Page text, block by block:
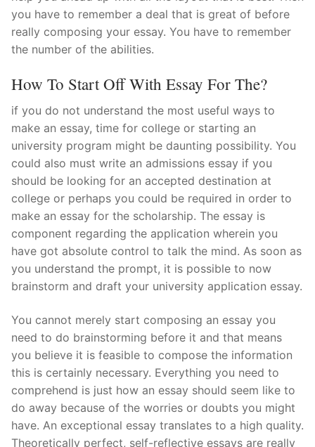
you have to remember a deal that is great of before
really composing your essay. You have to remember
the number of the abilities.
How To Start Off With Essay For The?
if you do not understand the most useful ways to
make an essay, time for college or starting an
university program might be daunting possibility. You
could also must write an admissions essay if you
should be looking for an accepted destination at
college or perhaps you could be required in order to
make an essay for the scholarship. The essay is
component regarding the application wherein you
have got absolute control to talk the mind. As soon as
you understand the prompt, it is possible to now
brainstorm and draft your university application essay.
You cannot merely start composing an essay you
need to do brainstorming before it and that means
you believe it is feasible to compose the information
this is certainly necessary. Everything you need to
comprehend is just how an essay should seem like to
do away because of the worries or doubts you might
have. An exceptional essay translates to a high quality.
Theoretically perfect, self-reflective essays are really